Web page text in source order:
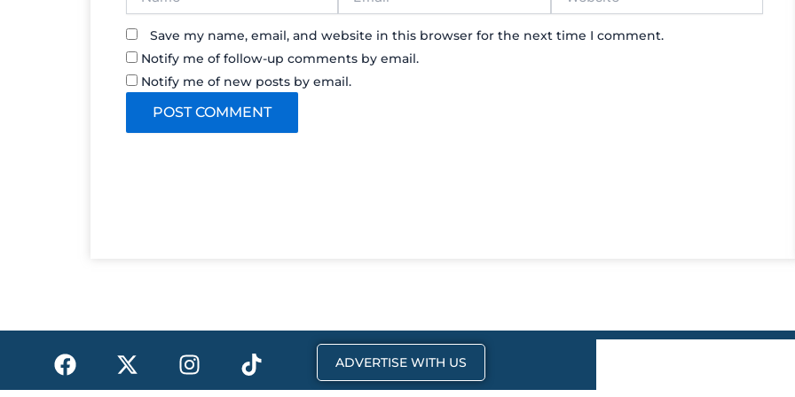
Save my name, email, and website in this browser for the next time I comment.
Notify me of follow-up comments by email.
Notify me of new posts by email.
F
a
X
-
I
n
T
i
ADVERTISE WITH US